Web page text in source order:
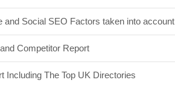
and Social SEO Factors taken into account
Competitor Report
Including The Top UK Directories